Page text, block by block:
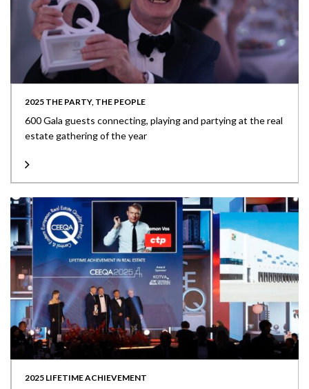
2025 THE PARTY, THE PEOPLE
600 Gala guests connecting, playing and partying at the real
estate gathering of the year
2025 LIFETIME ACHIEVEMENT